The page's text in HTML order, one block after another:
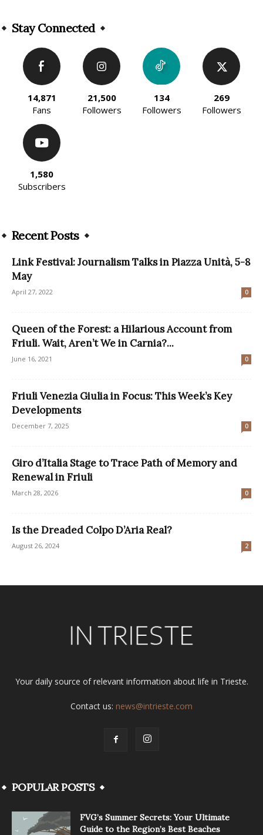
Stay Connected
14,871
Fans
21,500
Followers
134
Followers
269
Followers
1,580
Subscribers
Recent Posts
Link Festival: Journalism Talks in Piazza Unità, 5-8
May
April 27, 2022 0
Queen of the Forest: a Hilarious Account from
Friuli. Wait, Aren’t We in Carnia?...
June 16, 2021 0
Friuli Venezia Giulia in Focus: This Week’s Key
Developments
December 7, 2025 0
Giro d’Italia Stage to Trace Path of Memory and
Renewal in Friuli
March 28, 2026 0
Is the Dreaded Colpo D’Aria Real?
August 26, 2024 2
Your daily source of relevant information about life in Trieste.
Contact us: news@intrieste.com
POPULAR POSTS
FVG’s Summer Secrets: Your Ultimate
Guide to the Region’s Best Beaches